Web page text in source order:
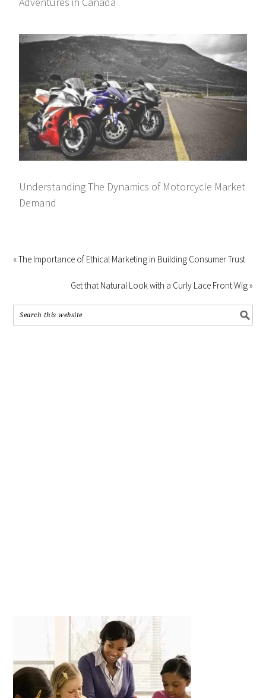
Understanding The Dynamics of Motorcycle Market
Demand
« The Importance of Ethical Marketing in Building Consumer Trust
Get that Natural Look with a Curly Lace Front Wig »